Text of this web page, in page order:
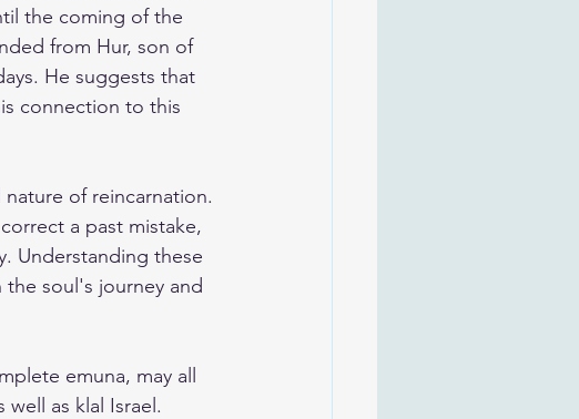
the coming of the
from Hur, son of
He suggests that
connection to this
of reincarnation.
a past mistake,
Understanding these
soul's journey and
emuna, may all
as klal Israel.